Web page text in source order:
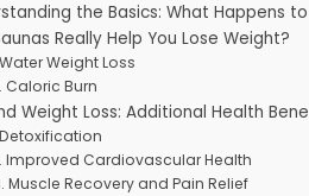
the Basics: What Happens
Really Help You Lose Weight?
Water Weight Loss
Caloric Burn
Weight Loss: Additional Health
Detoxification
Improved Cardiovascular Health
Muscle Recovery and Pain Relief